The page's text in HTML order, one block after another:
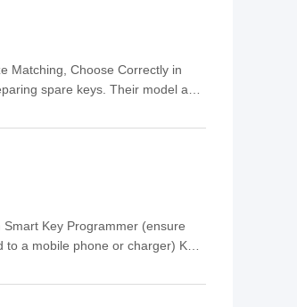
Matching, Choose Correctly in
spare keys. Their model and
Key Programmer (ensure
a mobile phone or charger) Key